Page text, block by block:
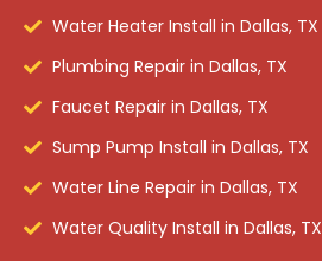
Water Heater Install in Dallas, TX
Plumbing Repair in Dallas, TX
Faucet Repair in Dallas, TX
Sump Pump Install in Dallas, TX
Water Line Repair in Dallas, TX
Water Quality Install in Dallas, TX